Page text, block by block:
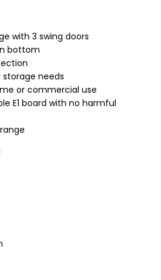
with 3 swing doors
bottom
needs
or commercial use
E1 board with no harmful